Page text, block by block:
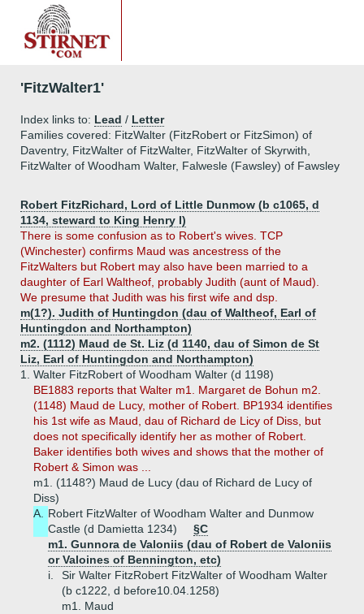
'FitzWalter1'
Index links to: Lead / Letter
Families covered: FitzWalter (FitzRobert or FitzSimon) of
Daventry, FitzWalter of FitzWalter, FitzWalter of Skyrwith,
FitzWalter of Woodham Walter, Falwesle (Fawsley) of Fawsley
Robert FitzRichard, Lord of Little Dunmow (b c1065, d
1134, steward to King Henry I)
There is some confusion as to Robert's wives. TCP
(Winchester) confirms Maud was ancestress of the
FitzWalters but Robert may also have been married to a
daughter of Earl Waltheof, probably Judith (aunt of Maud).
We presume that Judith was his first wife and dsp.
m(1?). Judith of Huntingdon (dau of Waltheof, Earl of
Huntingdon and Northampton)
m2. (1112) Maud de St. Liz (d 1140, dau of Simon de St
Liz, Earl of Huntingdon and Northampton)
1.
Walter FitzRobert of Woodham Walter (d 1198)
BE1883 reports that Walter m1. Margaret de Bohun m2.
(1148) Maud de Lucy, mother of Robert. BP1934 identifies
his 1st wife as Maud, dau of Richard de Licy of Diss, but
does not specifically identify her as mother of Robert.
Baker identifies both wives and shows that the mother of
Robert & Simon was ...
m1. (1148?) Maud de Lucy (dau of Richard de Lucy of
Diss)
A.
Robert FitzWalter of Woodham Walter and Dunmow
Castle (d Damietta 1234)
§C
m1. Gunnora de Valoniis (dau of Robert de Valoniis
or Valoines of Bennington, etc)
i.
Sir Walter FitzRobert FitzWalter of Woodham Walter
(b c1222, d before10.04.1258)
m1. Maud